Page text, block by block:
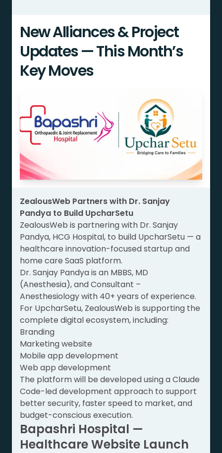
New Alliances & Project
Updates — This Month’s
Key Moves
ZealousWeb Partners with Dr. Sanjay
Pandya to Build UpcharSetu
ZealousWeb is partnering with Dr. Sanjay
Pandya, HCG Hospital, to build UpcharSetu — a
healthcare innovation-focused startup and
home care SaaS platform.
Dr. Sanjay Pandya is an MBBS, MD
(Anesthesia), and Consultant –
Anesthesiology with 40+ years of experience.
For UpcharSetu, ZealousWeb is supporting the
complete digital ecosystem, including:
Branding
Marketing website
Mobile app development
Web app development
The platform will be developed using a Claude
Code-led development approach to support
better security, faster speed to market, and
budget-conscious execution.
Bapashri Hospital —
Healthcare Website Launch